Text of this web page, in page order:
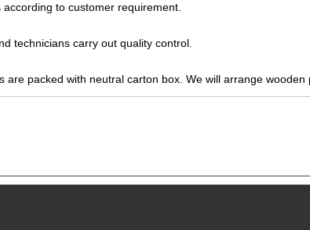
to customer requirement.
technicians carry out quality control.
are packed with neutral carton box. We will arrange wooden